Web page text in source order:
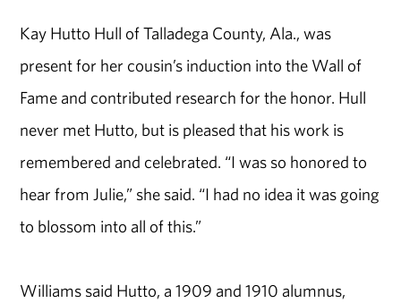
Kay Hutto Hull of Talladega County, Ala., was
present for her cousin’s induction into the Wall of
Fame and contributed research for the honor. Hull
never met Hutto, but is pleased that his work is
remembered and celebrated. “I was so honored to
hear from Julie,” she said. “I had no idea it was going
to blossom into all of this.”
Williams said Hutto, a 1909 and 1910 alumnus,